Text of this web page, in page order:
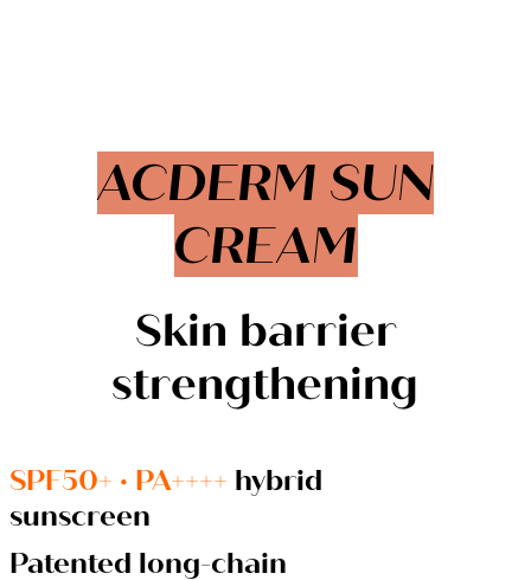
ACDERM SUN
CREAM
Skin barrier
strengthening
SPF50+ · PA++++ hybrid
sunscreen
Patented long-chain